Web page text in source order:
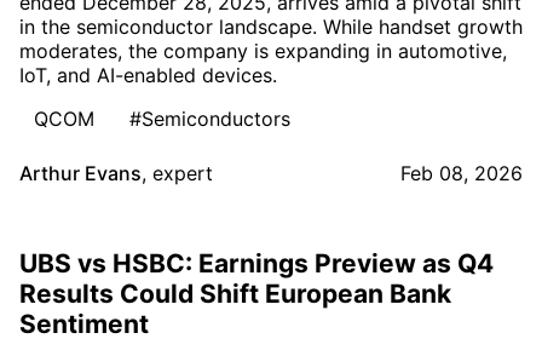
in the semiconductor landscape. While handset growth
moderates, the company is expanding in automotive,
IoT, and AI-enabled devices.
QCOM
#Semiconductors
Arthur Evans, expert Feb 08, 2026
UBS vs HSBC: Earnings Preview as Q4
Results Could Shift European Bank
Sentiment